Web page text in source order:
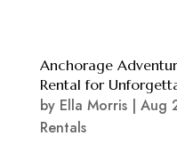
Anchorage
Rental for
by Ella Morris| Aug
Rentals